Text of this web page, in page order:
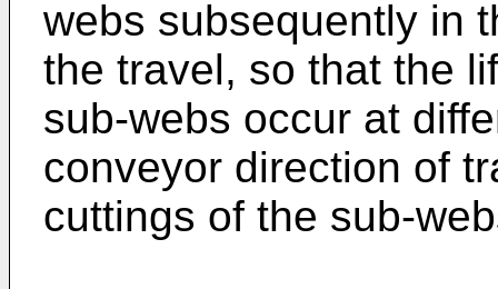
webs subsequently in
the travel, so that the
sub-webs occur at
conveyor direction of
cuttings of the sub-